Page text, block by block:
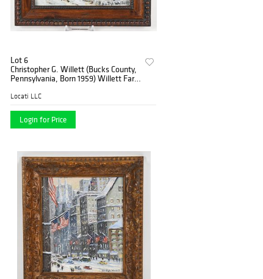
Lot 6
Christopher G. Willett (Bucks County,
Pennsylvania, Born 1959) Willett Farm
Locati LLC
Login for Price